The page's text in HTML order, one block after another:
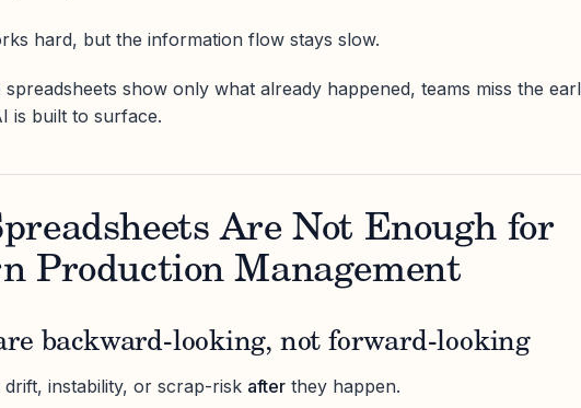
hard, but the information flow stays slow.
spreadsheets show only what already happened, teams miss the
is built to surface.
Are Not Enough for
Production Management
backward-looking, not forward-looking
drift, instability, or scrap-risk after they happen.